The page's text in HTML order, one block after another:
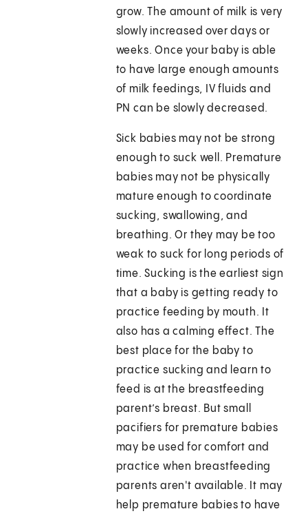
grow. The amount of milk is very
slowly increased over days or
weeks. Once your baby is able
to have large enough amounts
of milk feedings, IV fluids and
PN can be slowly decreased.
Sick babies may not be strong
enough to suck well. Premature
babies may not be physically
mature enough to coordinate
sucking, swallowing, and
breathing. Or they may be too
weak to suck for long periods of
time. Sucking is the earliest sign
that a baby is getting ready to
practice feeding by mouth. It
also has a calming effect. The
best place for the baby to
practice sucking and learn to
feed is at the breastfeeding
parent’s breast. But small
pacifiers for premature babies
may be used for comfort and
practice when breastfeeding
parents aren't available. It may
help premature babies to have